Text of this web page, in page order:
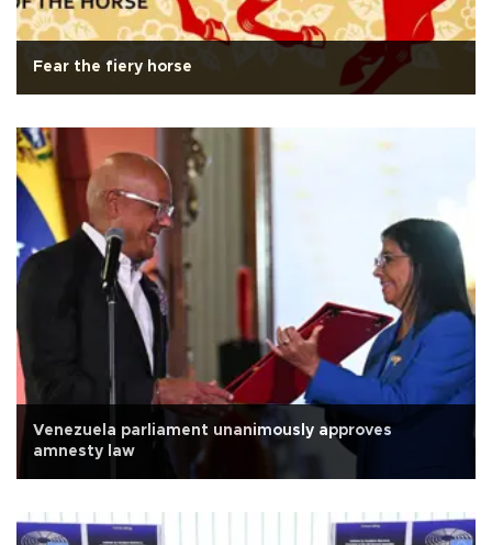
Fear the fiery horse
Venezuela parliament unanimously approves
amnesty law